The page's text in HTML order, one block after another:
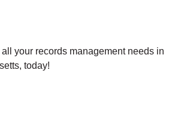
your records management needs in
today!